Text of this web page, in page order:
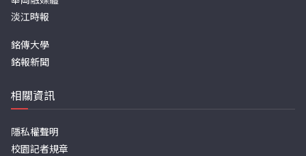
淡江時報
銘傳大學
銘報新聞
相關資訊
隱私權聲明
校園記者規章